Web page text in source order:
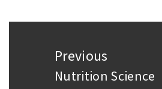
navigation
Previous
Previous
Nutrition Science